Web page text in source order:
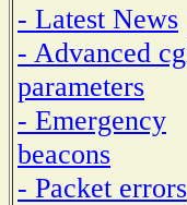
- Latest News
- Advanced
parameters
- Emergency
beacons
- Packet errors